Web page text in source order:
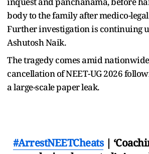
body to the family after medico-
Further investigation is continuing
Ashutosh Naik.
The tragedy comes amid
cancellation of NEET-UG 2026
a large-scale paper leak.
#ArrestNEETCheats|